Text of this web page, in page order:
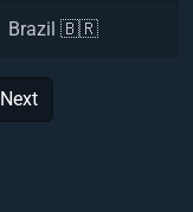
Brazil 🇧🇷
Next